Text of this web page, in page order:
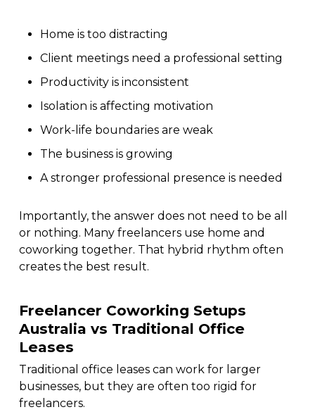
Home is too distracting
Client meetings need a professional setting
Productivity is inconsistent
Isolation is affecting motivation
Work-life boundaries are weak
The business is growing
A stronger professional presence is needed
Importantly, the answer does not need to be all
or nothing. Many freelancers use home and
coworking together. That hybrid rhythm often
creates the best result.
Freelancer Coworking Setups
Australia vs Traditional Office
Leases
Traditional office leases can work for larger
businesses, but they are often too rigid for
freelancers.